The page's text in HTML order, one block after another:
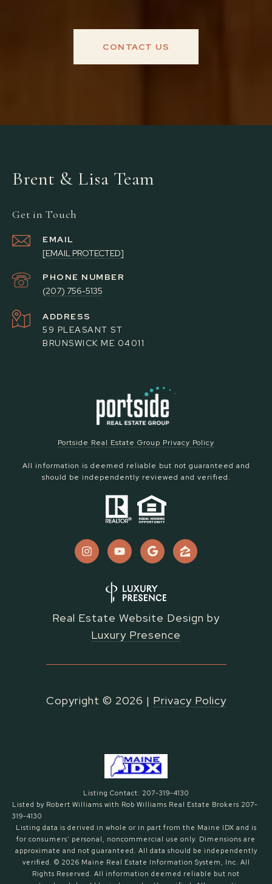
CONTACT US
Brent & Lisa Team
Get in Touch
EMAIL
[EMAIL PROTECTED]
PHONE NUMBER
(207) 756-5135
ADDRESS
59 PLEASANT ST
BRUNSWICK ME 04011
Portside Real Estate Group Privacy Policy
All information is deemed reliable but not guaranteed and
should be independently reviewed and verified.
Real Estate Website Design by
Luxury Presence
Copyright © 2026 | Privacy Policy
Listing Contact: 207-319-4130
Listed by Robert Williams with Rob Williams Real Estate Brokers 207-
319-4130
Listing data is derived in whole or in part from the Maine IDX and is
for consumers' personal, noncommercial use only. Dimensions are
approximate and not guaranteed. All data should be independently
verified. © 2026 Maine Real Estate Information System, Inc. All
Rights Reserved. All information deemed reliable but not